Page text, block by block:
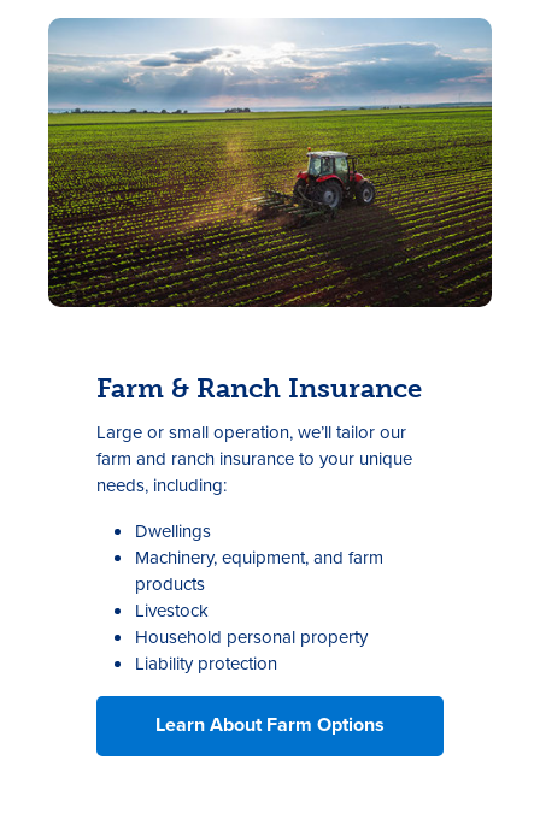
Farm & Ranch Insurance
Large or small operation, we’ll tailor our
farm and ranch insurance to your unique
needs, including:
Dwellings
Machinery, equipment, and farm
products
Livestock
Household personal property
Liability protection
Learn About Farm Options